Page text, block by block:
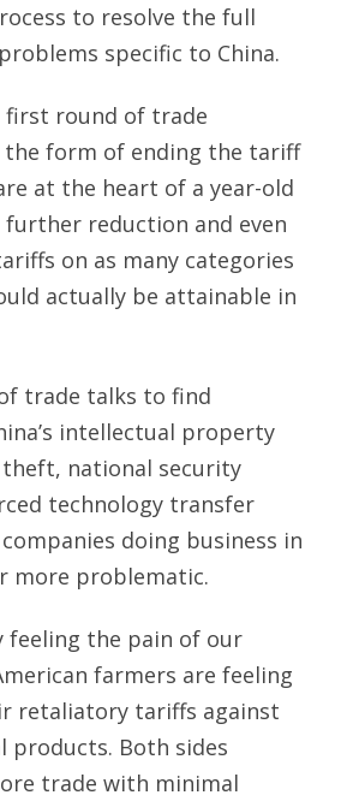
to resolve the full
specific to China.
first round of trade
form of ending the tariff
at the heart of a year-old
reduction and even
on as many categories
actually be attainable in
trade talks to find
intellectual property
national security
technology transfer
doing business in
more problematic.
feeling the pain of our
farmers are feeling
retaliatory tariffs against
products. Both sides
trade with minimal